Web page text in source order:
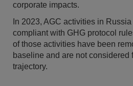
corporate impacts.
In 2023, AGC activities in
compliant with GHG protocol
of those activities have been
baseline and are not considered
trajectory.